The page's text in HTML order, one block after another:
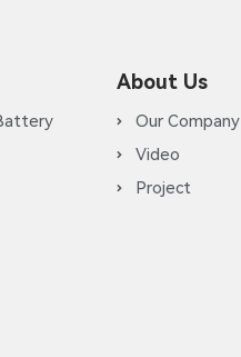
About Us
Our Company
Video
Project